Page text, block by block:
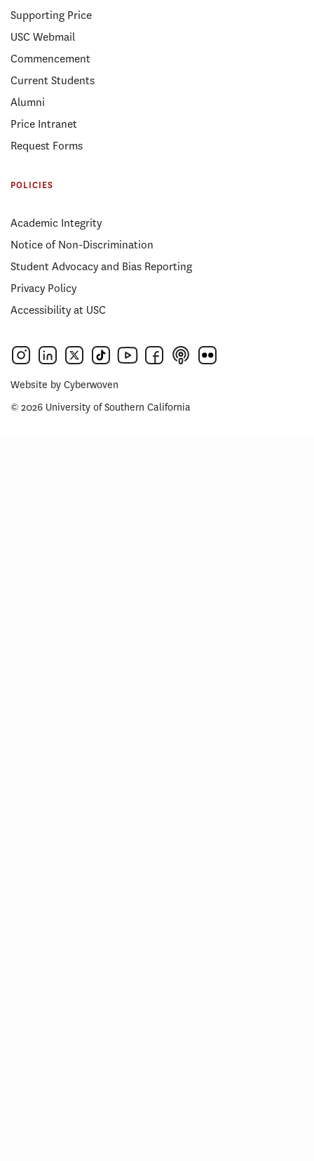
Supporting Price
USC Webmail
Commencement
Current Students
Alumni
Price Intranet
Request Forms
POLICIES
Academic Integrity
Notice of Non-Discrimination
Student Advocacy and Bias Reporting
Privacy Policy
Accessibility at USC
Website by Cyberwoven
© 2026 University of Southern California